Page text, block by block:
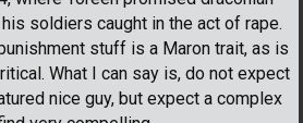
soldiers caught in the act of rape.
stuff is a Maron trait, as is
What I can say is, do not expect
nice guy, but expect a complex